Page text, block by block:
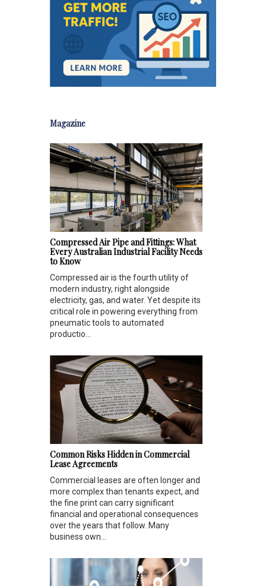
Magazine
Compressed Air Pipe and Fittings: What
Every Australian Industrial Facility Needs
to Know
Compressed air is the fourth utility of
modern industry, right alongside
electricity, gas, and water. Yet despite its
critical role in powering everything from
pneumatic tools to automated
productio...
Common Risks Hidden in Commercial
Lease Agreements
Commercial leases are often longer and
more complex than tenants expect, and
the fine print can carry significant
financial and operational consequences
over the years that follow. Many
business own...